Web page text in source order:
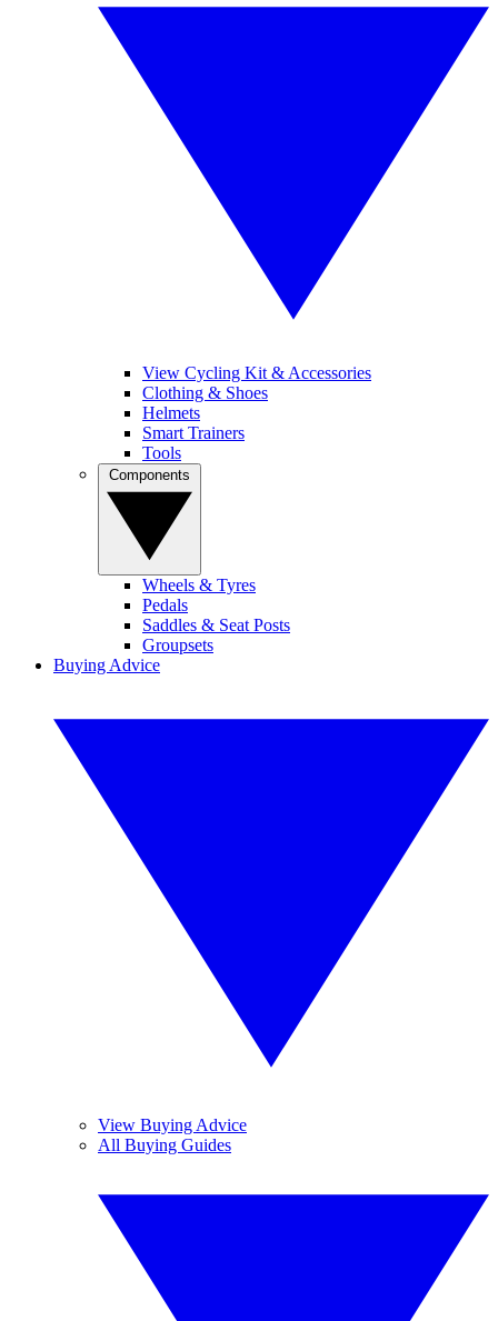
View Cycling Kit & Accessories
Clothing & Shoes
Helmets
Smart Trainers
Tools
Wheels & Tyres
Pedals
Saddles & Seat Posts
Groupsets
Buying Advice
View Buying Advice
All Buying Guides